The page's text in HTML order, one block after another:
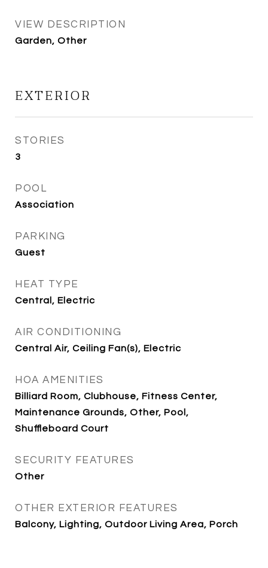
VIEW DESCRIPTION
Garden, Other
EXTERIOR
STORIES
3
POOL
Association
PARKING
Guest
HEAT TYPE
Central, Electric
AIR CONDITIONING
Central Air, Ceiling Fan(s), Electric
HOA AMENITIES
Billiard Room, Clubhouse, Fitness Center,
Maintenance Grounds, Other, Pool,
Shuffleboard Court
SECURITY FEATURES
Other
OTHER EXTERIOR FEATURES
Balcony, Lighting, Outdoor Living Area, Porch